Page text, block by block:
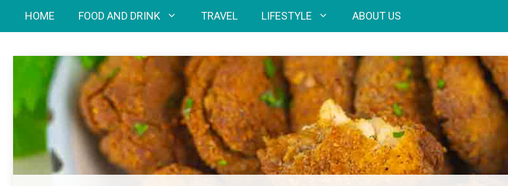
HOME FOOD AND DRINK TRAVEL LIFESTYLE ABOUT US